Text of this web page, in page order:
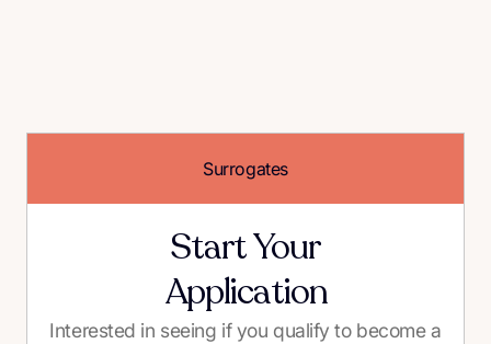
Surrogates
Start Your
Application
Interested in seeing if you qualify to become a